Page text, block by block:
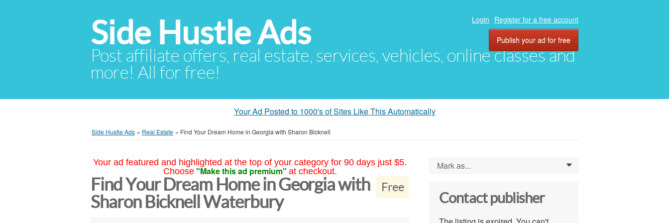
Side Hustle Ads
Post affiliate offers, real estate, services, vehicles, online classes and
more! All for free!
Login Register for a free account
Publish your ad for free
Your Ad Posted to 1000's of Sites Like This Automatically
Side Hustle Ads » Real Estate » Find Your Dream Home in Georgia with Sharon Bicknell
Your ad featured and highlighted at the top of your category for 90 days just $5.
Choose "Make this ad premium" at checkout.
Free
Find Your Dream Home in Georgia with
Sharon Bicknell Waterbury
Mark as... 0
Contact publisher